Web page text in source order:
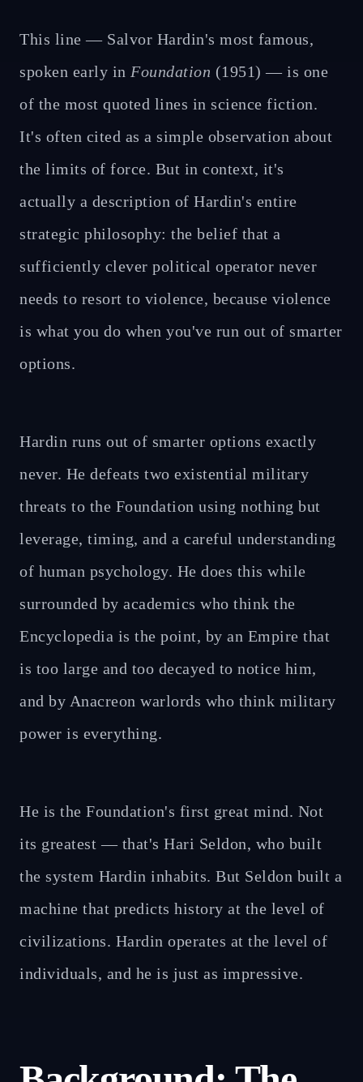
This line — Salvor Hardin's most famous,
spoken early in Foundation (1951) — is one
of the most quoted lines in science fiction.
It's often cited as a simple observation about
the limits of force. But in context, it's
actually a description of Hardin's entire
strategic philosophy: the belief that a
sufficiently clever political operator never
needs to resort to violence, because violence
is what you do when you've run out of smarter
options.
Hardin runs out of smarter options exactly
never. He defeats two existential military
threats to the Foundation using nothing but
leverage, timing, and a careful understanding
of human psychology. He does this while
surrounded by academics who think the
Encyclopedia is the point, by an Empire that
is too large and too decayed to notice him,
and by Anacreon warlords who think military
power is everything.
He is the Foundation's first great mind. Not
its greatest — that's Hari Seldon, who built
the system Hardin inhabits. But Seldon built a
machine that predicts history at the level of
civilizations. Hardin operates at the level of
individuals, and he is just as impressive.